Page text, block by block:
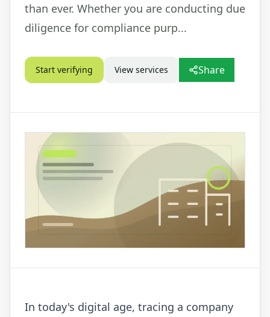
than ever. Whether you are conducting due
diligence for compliance purp...
Start verifying View services Share
In today's digital age, tracing a company